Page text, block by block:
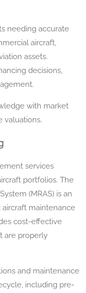
needing accurate
aircraft,
assets.
decisions,
with market
valuations.
services
portfolios. The
(MRAS) is an
maintenance
cost-effective
are properly
and maintenance
including pre-